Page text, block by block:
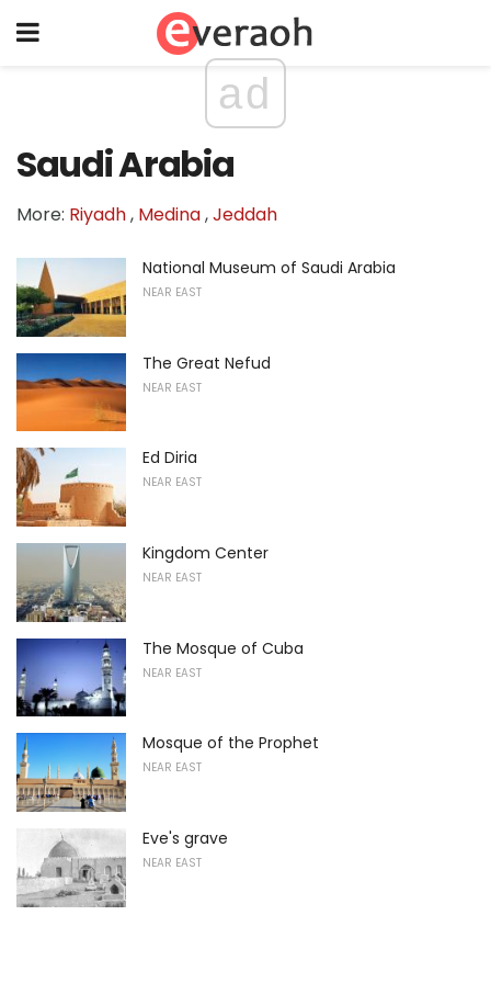
ad
Saudi Arabia
More: Riyadh, Medina,Jeddah
National Museum of Saudi Arabia
NEAR EAST
The Great Nefud
NEAR EAST
Ed Diria
NEAR EAST
Kingdom Center
NEAR EAST
The Mosque of Cuba
NEAR EAST
Mosque of the Prophet
NEAR EAST
Eve's grave
NEAR EAST